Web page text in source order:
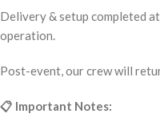
Delivery & setup completed
operation.
Post-event, our crew will
📋 Important Notes: